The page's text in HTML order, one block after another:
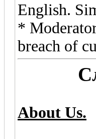
English.
*
breach of
About Us.